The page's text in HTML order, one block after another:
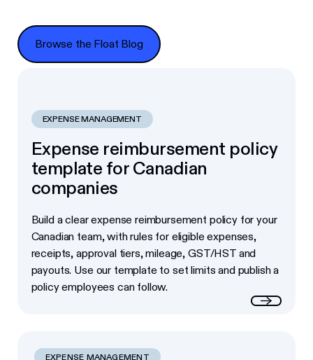
Browse the Float Blog
Browse the Float Blog
EXPENSE MANAGEMENT
Expense reimbursement policy
template for Canadian
companies
Build a clear expense reimbursement policy for your
Canadian team, with rules for eligible expenses,
receipts, approval tiers, mileage, GST/HST and
payouts. Use our template to set limits and publish a
policy employees can follow.
EXPENSE MANAGEMENT